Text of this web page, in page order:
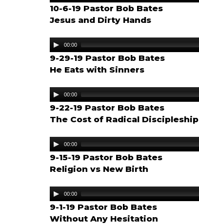
Player
10-6-19 Pastor Bob Bates
Jesus and Dirty Hands
Audio
Player
00:00
9-29-19 Pastor Bob Bates
He Eats with Sinners
Audio
Player
00:00
9-22-19 Pastor Bob Bates
The Cost of Radical Discipleship
Audio
Player
00:00
9-15-19 Pastor Bob Bates
Religion vs New Birth
Audio
Player
00:00
9-1-19 Pastor Bob Bates
Without Any Hesitation